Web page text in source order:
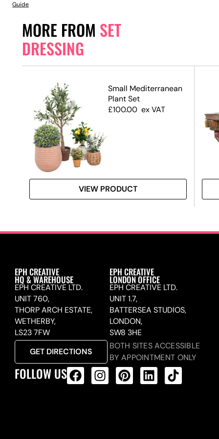
MORE FROM SET
DRESSING
Small Mediterranean
Plant Set
£100.00 ex VAT
VIEW PRODUCT
Guide
EPH CREATIVE
HQ & WAREHOUSE
EPH CREATIVE LTD.
UNIT 760,
THORP ARCH ESTATE,
WETHERBY,
LS23 7FW
GET DIRECTIONS
EPH CREATIVE
LONDON OFFICE
EPH CREATIVE LTD.
UNIT 1.7,
BATTERSEA STUDIOS,
LONDON,
SW8 3HE
BOTH SITES ACCESSIBLE
BY APPOINTMENT ONLY
FOLLOW US